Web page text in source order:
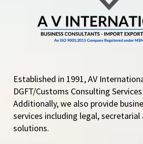
Established in 1991, AV
DGFT/Customs Consulting
Additionally, we also provide
services including legal,
solutions.